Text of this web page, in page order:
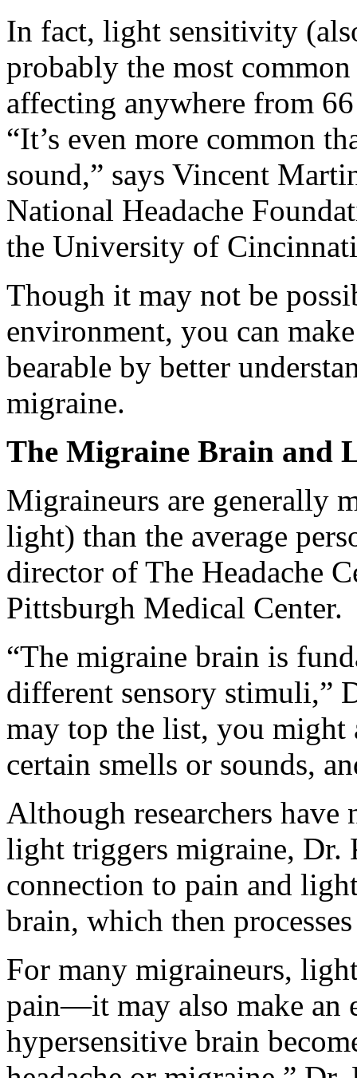
In fact, light sensitivity
probably the most
affecting anywhere from
“It’s even more common
sound,” says Vincent
National Headache
the University of
Though it may not be
environment, you can
bearable by better
migraine.
The Migraine Brain and
Migraineurs are generally
light) than the average
director of The Headache
Pittsburgh Medical Center.
“The migraine brain is
different sensory stimuli,”
may top the list, you
certain smells or sounds,
Although researchers
light triggers migraine, Dr.
connection to pain and
brain, which then
For many migraineurs,
pain—it may also make an
hypersensitive brain